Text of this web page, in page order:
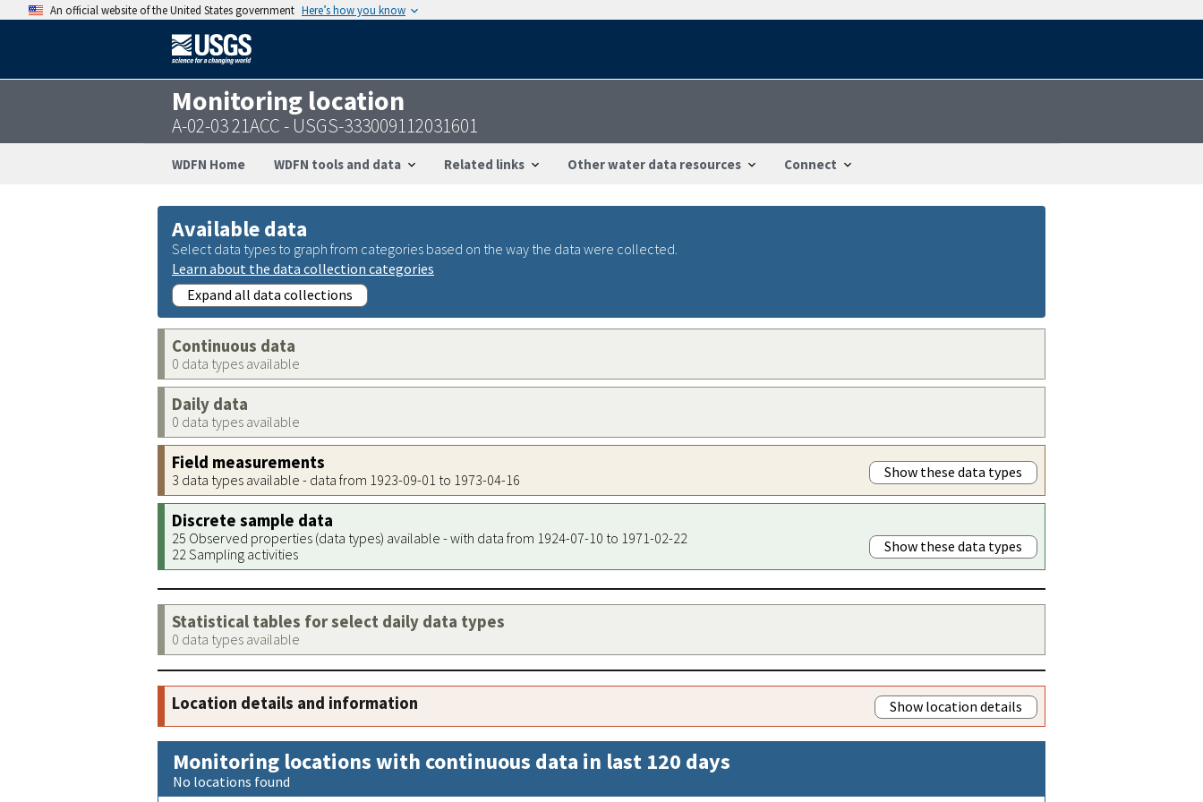
An official website of the United States government Here’s how you know
Monitoring location
A-02-03 21ACC - USGS-333009112031601
WDFN Home WDFN tools and data Related links Other water data resources Connect
Available data
Select data types to graph from categories based on the way the data were collected.
Learn about the data collection categories
Expand all data collections
Continuous data
0 data types available
Daily data
0 data types available
Field measurements
3 data types available - data from 1923-09-01 to 1973-04-16 Show these data types
Discrete sample data
25 Observed properties (data types) available - with data from 1924-07-10 to 1971-02-22
22 Sampling activities
Show these data types
Statistical tables for select daily data types
0 data types available
Location details and information Show location details
Monitoring locations with continuous data in last 120 days
No locations found